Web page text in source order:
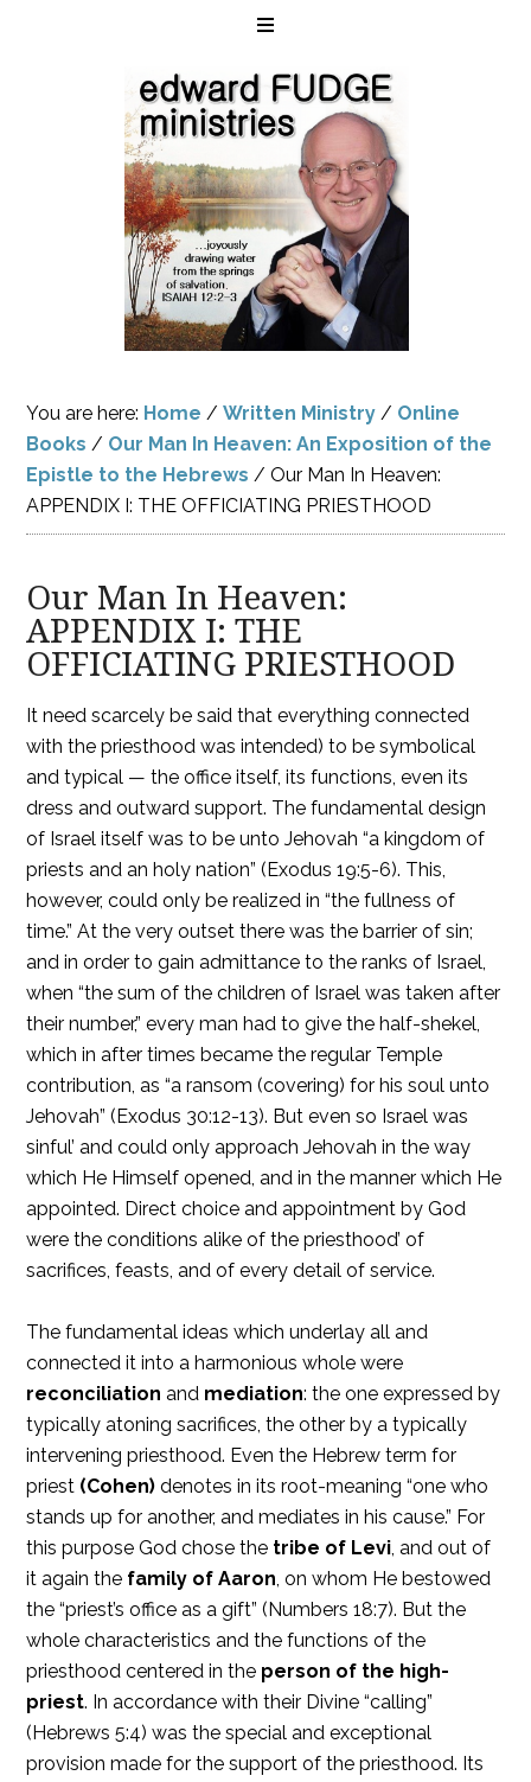
You are here: Home / Written Ministry / Online
Books / Our Man In Heaven: An Exposition of the
Epistle to the Hebrews / Our Man In Heaven:
APPENDIX I: THE OFFICIATING PRIESTHOOD
Our Man In Heaven:
APPENDIX I: THE
OFFICIATING PRIESTHOOD
It need scarcely be said that everything connected
with the priesthood was intended) to be symbolical
and typical — the office itself, its functions, even its
dress and outward support. The fundamental design
of Israel itself was to be unto Jehovah “a kingdom of
priests and an holy nation” (Exodus 19:5-6). This,
however, could only be realized in “the fullness of
time.” At the very outset there was the barrier of sin;
and in order to gain admittance to the ranks of Israel,
when “the sum of the children of Israel was taken after
their number,” every man had to give the half-shekel,
which in after times became the regular Temple
contribution, as “a ransom (covering) for his soul unto
Jehovah” (Exodus 30:12-13). But even so Israel was
sinful’ and could only approach Jehovah in the way
which He Himself opened, and in the manner which He
appointed. Direct choice and appointment by God
were the conditions alike of the priesthood’ of
sacrifices, feasts, and of every detail of service.
The fundamental ideas which underlay all and
connected it into a harmonious whole were
reconciliation and mediation: the one expressed by
typically atoning sacrifices, the other by a typically
intervening priesthood. Even the Hebrew term for
priest (Cohen)denotes in its root-meaning “one who
stands up for another, and mediates in his cause.” For
this purpose God chose the tribe of Levi, and out of
it again the family of Aaron, on whom He bestowed
the “priest’s office as a gift” (Numbers 18:7). But the
whole characteristics and the functions of the
priesthood centered in the person of the high-
priest. In accordance with their Divine “calling”
(Hebrews 5:4) was the special and exceptional
provision made for the support of the priesthood. Its